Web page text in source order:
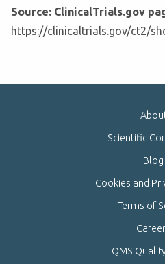
Source: ClinicalTrials.gov
https://clinicaltrials.gov/ct2/
Scientific
Blog
Cookies and
Terms of
QMS